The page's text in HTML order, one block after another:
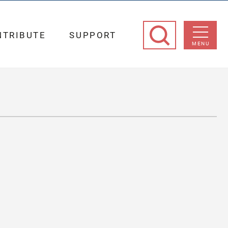
MENU
SUPPORT